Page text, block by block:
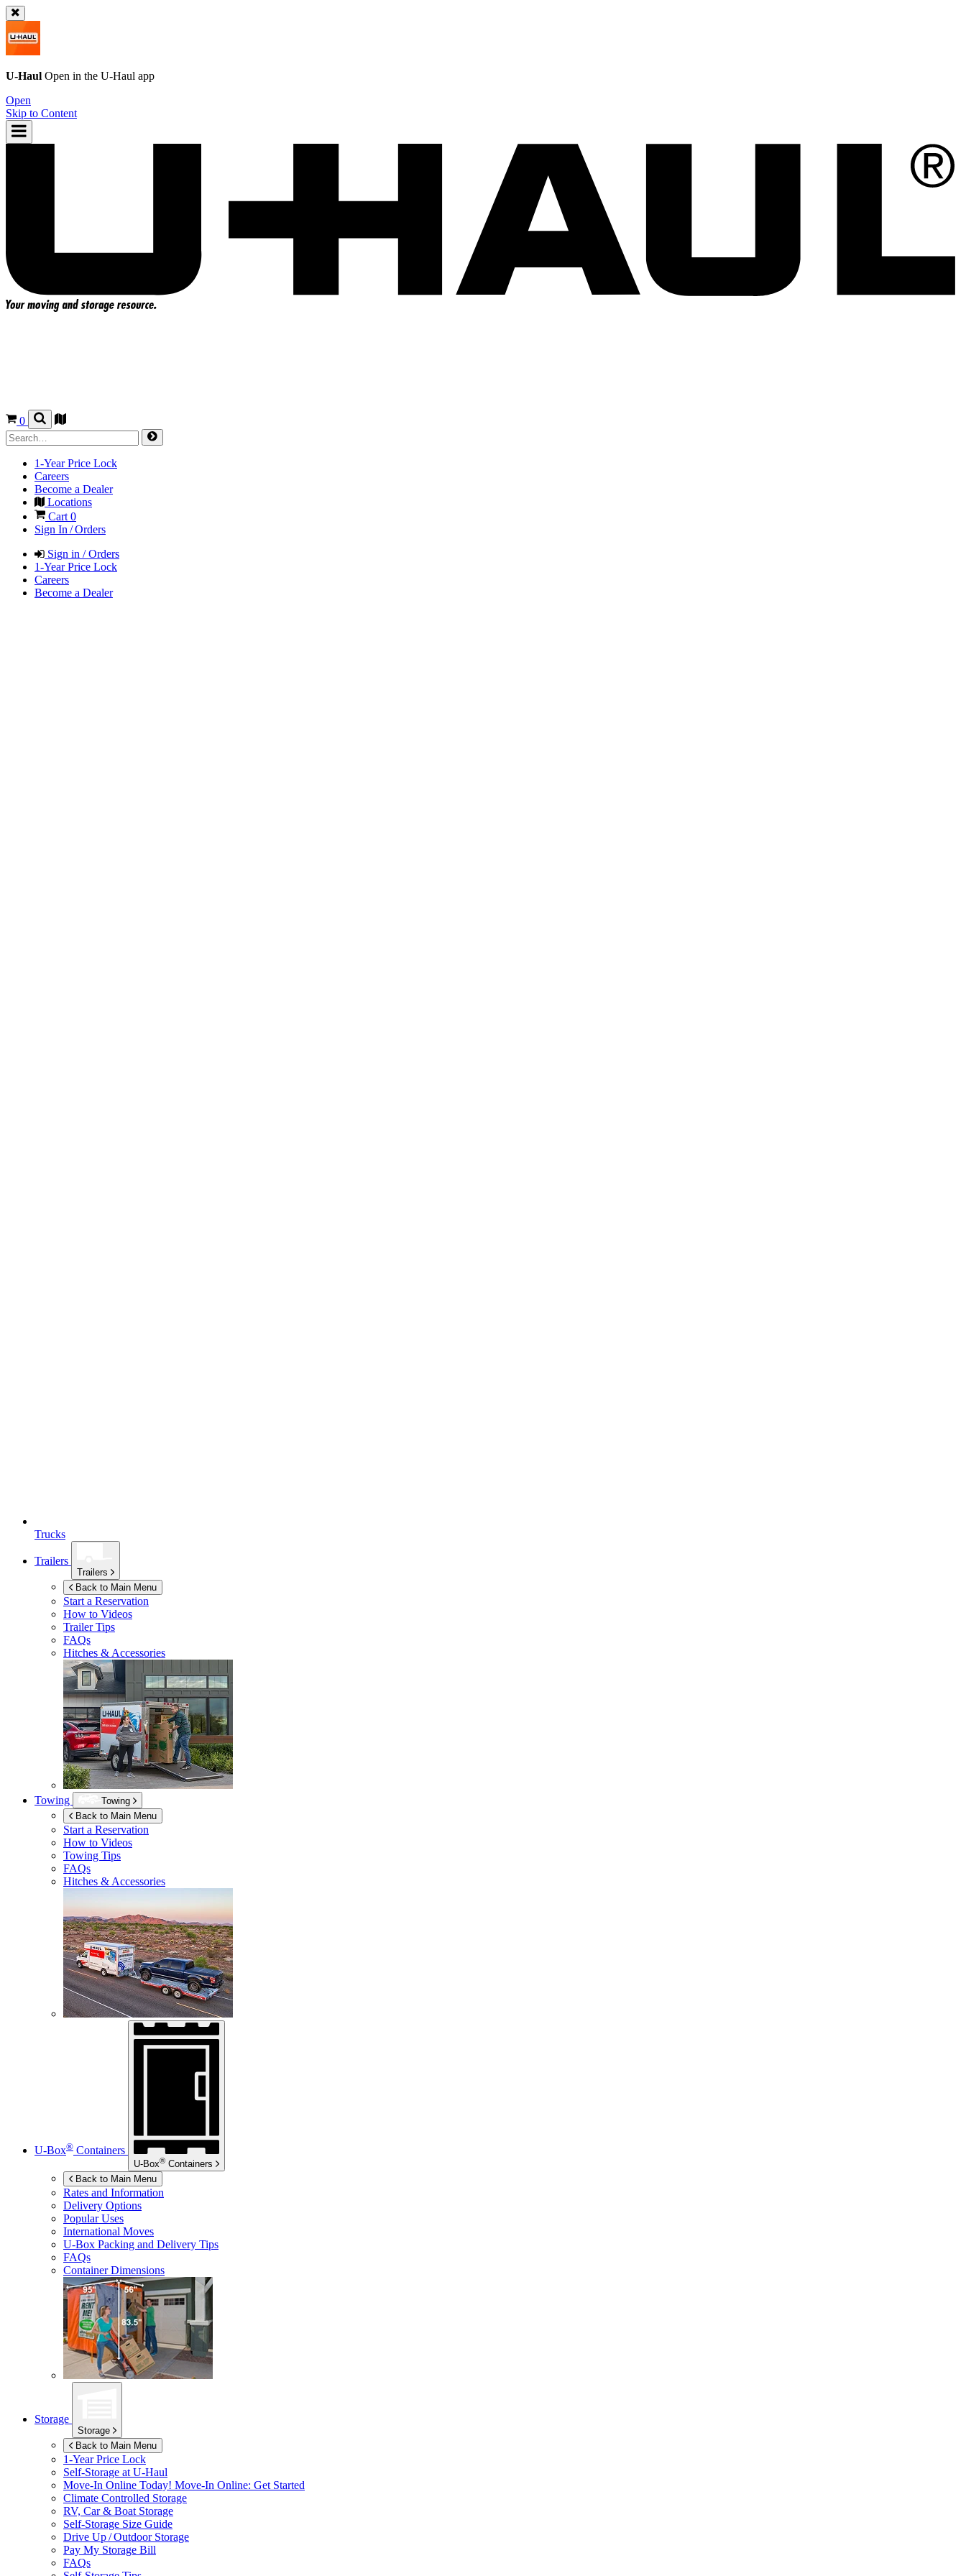
U-Haul Open in the U-Haul app
Open
Skip to Content
0
1-Year Price Lock
Careers
Become a Dealer
Locations
Cart0
Sign In / Orders
Sign in / Orders
1-Year Price Lock
Careers
Become a Dealer
Trucks
Trailers
Trailers
Back to Main Menu
Start a Reservation
How to Videos
Trailer Tips
FAQs
Hitches & Accessories
Towing
Towing
Back to Main Menu
Start a Reservation
How to Videos
Towing Tips
FAQs
Hitches & Accessories
U-Box® Containers
U-Box® Containers
Back to Main Menu
Rates and Information
Delivery Options
Popular Uses
International Moves
U-Box Packing and Delivery Tips
FAQs
Container Dimensions
Storage
Storage
Back to Main Menu
1-Year Price Lock
Self-Storage at U-Haul
Move-In Online Today! Move-In Online: Get Started
Climate Controlled Storage
RV, Car & Boat Storage
Self-Storage Size Guide
Drive Up / Outdoor Storage
Pay My Storage Bill
FAQs